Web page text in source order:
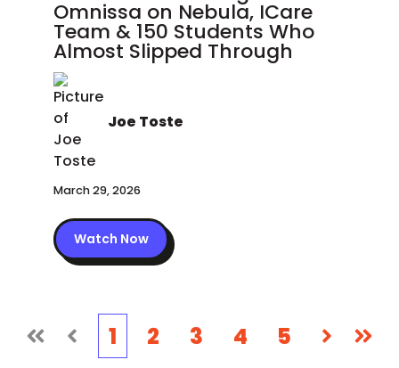
Omnissa on Nebula, ICare
Team & 150 Students Who
Almost Slipped Through
Joe Toste
March 29, 2026
Watch Now
FirstPrev
1 2 3 4 5
Next